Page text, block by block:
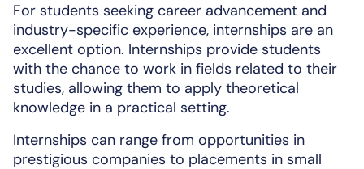
For students seeking career advancement and
industry-specific experience, internships are an
excellent option. Internships provide students
with the chance to work in fields related to their
studies, allowing them to apply theoretical
knowledge in a practical setting.
Internships can range from opportunities in
prestigious companies to placements in small